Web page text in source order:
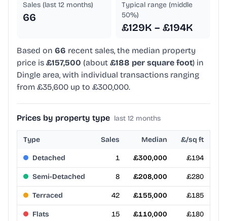
Sales (last 12 months)
66
Typical range (middle
50%)
£129K – £194K
Based on 66 recent sales, the median property
price is £157,500 (about £188 per square foot) in
Dingle area, with individual transactions ranging
from £35,600 up to £300,000.
Prices by property type last 12 months
Type Sales Median £/sq ft
Detached 1 £300,000 £194
Semi-Detached 8 £208,000 £280
Terraced 42 £155,000 £185
Flats 15 £110,000 £180